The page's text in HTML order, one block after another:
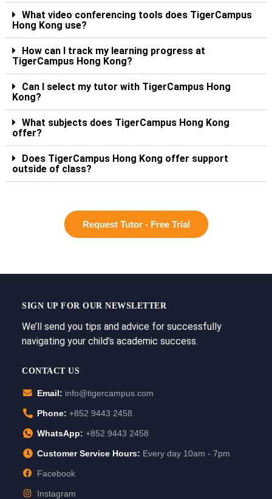
What video conferencing tools does TigerCampus
Hong Kong use?
How can I track my learning progress at
TigerCampus Hong Kong?
Can I select my tutor with TigerCampus Hong
Kong?
What subjects does TigerCampus Hong Kong
offer?
Does TigerCampus Hong Kong offer support
outside of class?
Request Tutor - Free Trial
SIGN UP FOR OUR NEWSLETTER
We’ll send you tips and advice for successfully
navigating your child’s academic success.
CONTACT US
Email: info@tigercampus.com
Phone: +852 9443 2458
WhatsApp: +852 9443 2458
Customer Service Hours: Every day 10am - 7pm
Facebook
Instagram